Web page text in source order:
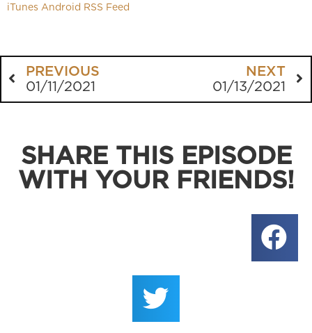
iTunes Android RSS Feed
PREVIOUS
01/11/2021
NEXT
01/13/2021
SHARE THIS EPISODE
WITH YOUR FRIENDS!